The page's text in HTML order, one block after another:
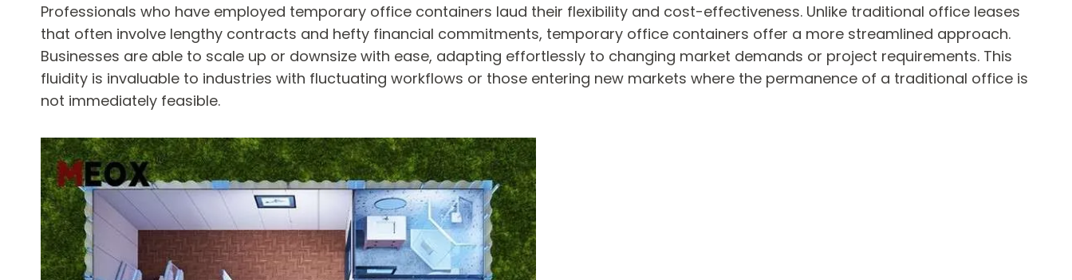
Professionals who have employed temporary office containers laud their flexibility and cost-effectiveness. Unlike traditional office leases
that often involve lengthy contracts and hefty financial commitments, temporary office containers offer a more streamlined approach.
Businesses are able to scale up or downsize with ease, adapting effortlessly to changing market demands or project requirements. This
fluidity is invaluable to industries with fluctuating workflows or those entering new markets where the permanence of a traditional office is
not immediately feasible.